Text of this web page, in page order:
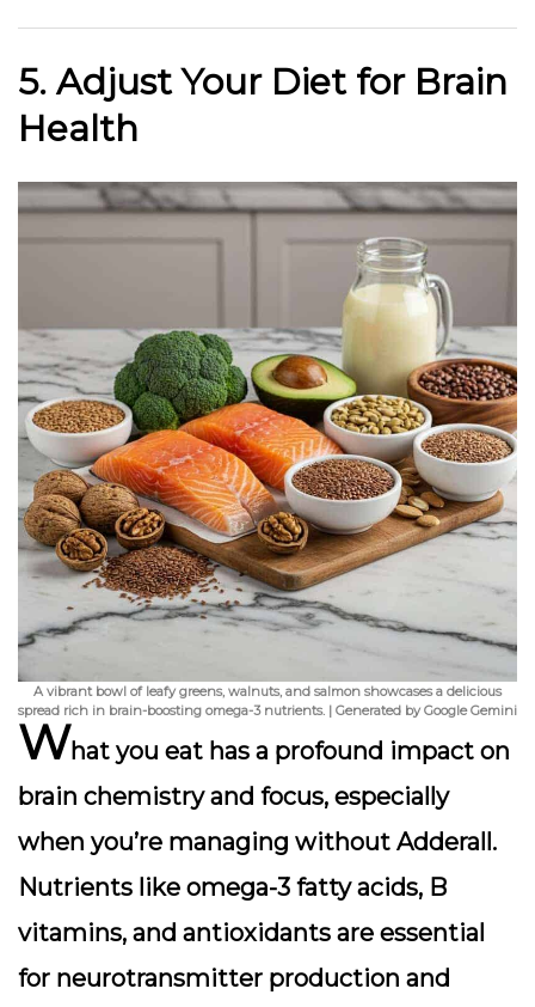
5. Adjust Your Diet for Brain
Health
A vibrant bowl of leafy greens, walnuts, and salmon showcases a delicious
spread rich in brain-boosting omega-3 nutrients. | Generated by Google Gemini
What you eat has a profound impact on
brain chemistry and focus, especially
when you’re managing without Adderall.
Nutrients like omega-3 fatty acids, B
vitamins, and antioxidants are essential
for neurotransmitter production and